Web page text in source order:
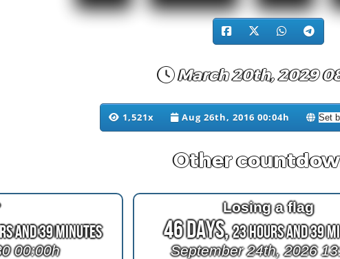
March 20th, 2029
1,521x Aug 26th, 2016 00:04h
Other
and 38 Minutes
00:00h
Losing a flag
46 Days,23 Hours and 38
September 24th, 2026